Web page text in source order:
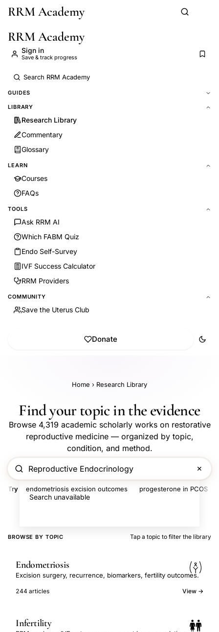
Skip to main content
RRM Academy
RRM Academy
Sign in
Save & track progress
GUIDES
LIBRARY
Research Library
Commentary
Glossary
LEARN
Courses
FAQs
TOOLS
Ask RRM AI
Which FABM Quiz
Endo Self-Survey
IVF Success Calculator
RRM Providers
COMMUNITY
Save the Uterus Club
Donate
Home › Research Library
Find your topic in the evidence
Browse 4,319 academic scholarly works on restorative
reproductive medicine — organized by topic,
condition, and method.
✕
Search unavailable
Try endometriosis excision outcomes progesterone in PCOS
BROWSE BY TOPIC Tap a topic to filter the library
Endometriosis
Excision surgery, recurrence, biomarkers, fertility outcomes.
244 articles View →
Infertility